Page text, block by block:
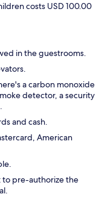
costs USD 100.00
in the guestrooms.
a carbon monoxide
detector, a security
and cash.
American
to pre-authorize the